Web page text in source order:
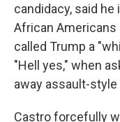
candidacy, said
African
called Trump a
"Hell yes," when
away assault-
Castro forcefully